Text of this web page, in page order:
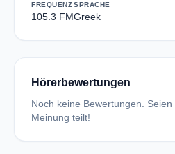
FREQUENZ
105.3 FM
SPRACHE
Greek
Hörerbewertungen
Noch keine Bewertungen.
Meinung teilt!